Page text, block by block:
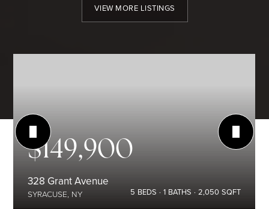
VIEW MORE LISTINGS
$149,900
328 Grant Avenue
SYRACUSE, NY 5 BEDS 1 BATHS 2,050 SQFT